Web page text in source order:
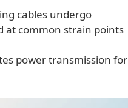
cables undergo
at common strain points
power transmission for